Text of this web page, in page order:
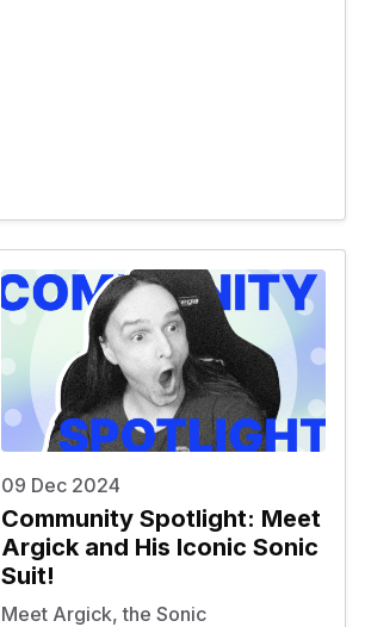
09 Dec 2024
Community Spotlight: Meet
Argick and His Iconic Sonic
Suit!
Meet Argick, the Sonic